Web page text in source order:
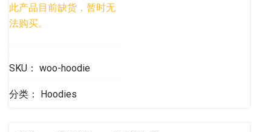
此产品目前缺货，暂时无
法购买。
SKU： woo-hoodie
分类： Hoodies